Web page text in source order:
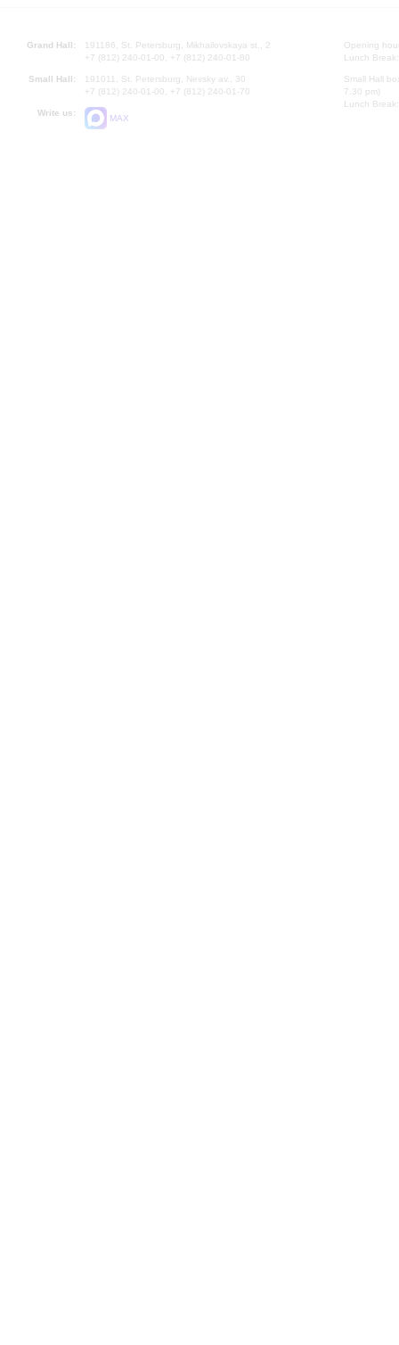
Grand Hall:
191186, St. Petersburg, Mikhailovskaya st., 2
+7 (812) 240-01-00, +7 (812) 240-01-80
Small Hall:
191011, St. Petersburg, Nevsky av., 30
+7 (812) 240-01-00, +7 (812) 240-01-70
Write us:
MAX
Opening
Lunch
Small Hall
7.30 pm)
Lunch